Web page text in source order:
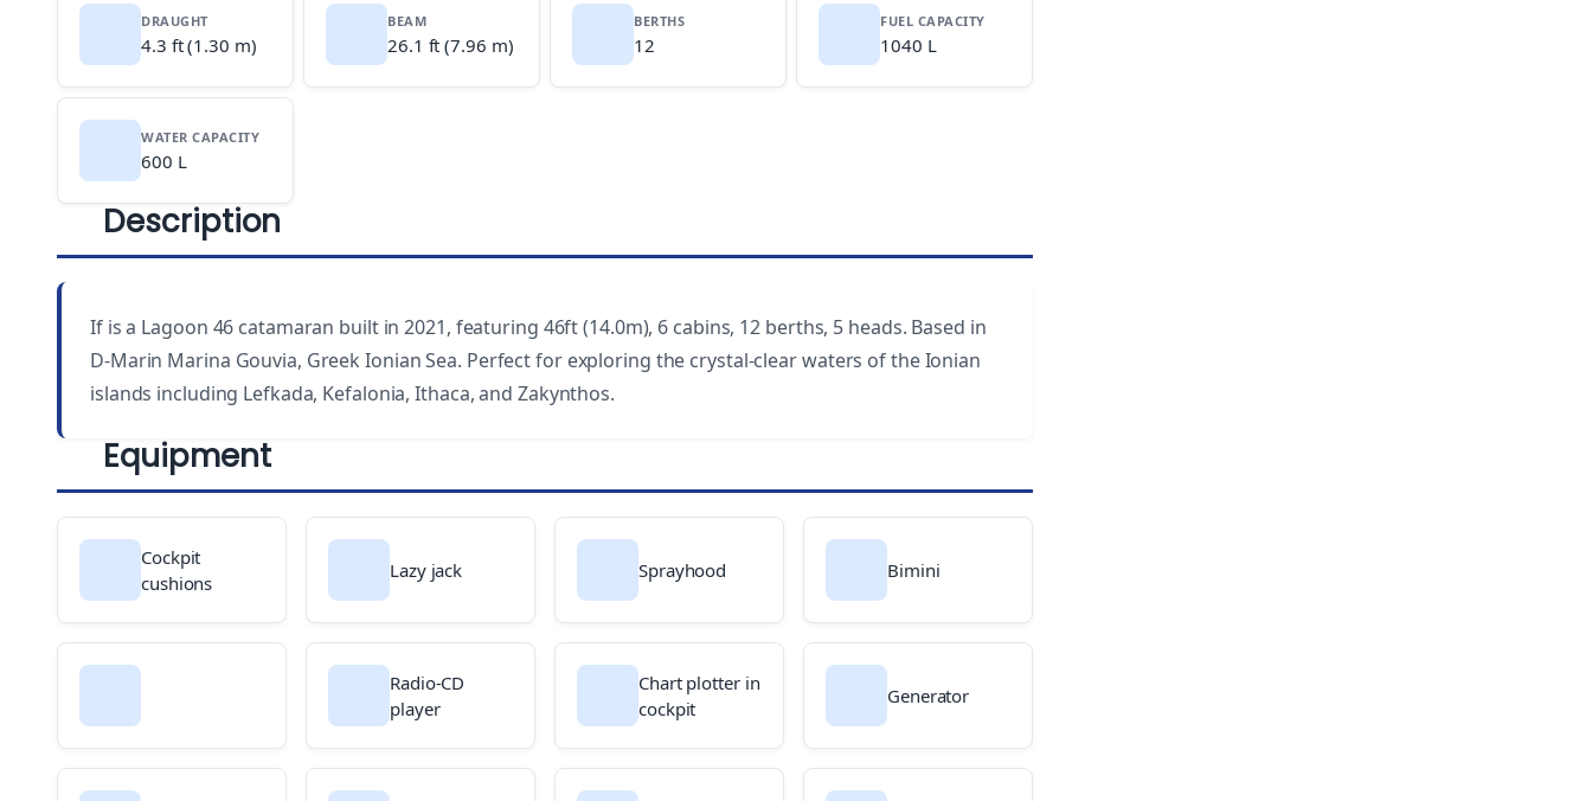
DRAUGHT
4.3 ft (1.30 m)
BEAM
26.1 ft (7.96 m)
BERTHS
12
FUEL CAPACITY
1040 L
WATER CAPACITY
600 L
Description
If is a Lagoon 46 catamaran built in 2021, featuring 46ft (14.0m), 6 cabins, 12 berths, 5 heads. Based in
D-Marin Marina Gouvia, Greek Ionian Sea. Perfect for exploring the crystal-clear waters of the Ionian
islands including Lefkada, Kefalonia, Ithaca, and Zakynthos.
Equipment
Cockpit
cushions
Lazy jack Sprayhood Bimini
Radio-CD
player
Chart plotter in
cockpit
Generator